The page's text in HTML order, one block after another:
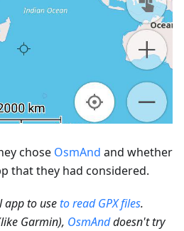
chose OsmAnd and whether
that they had considered.
app to useto read GPX files.
Garmin), OsmAnddoesn't try